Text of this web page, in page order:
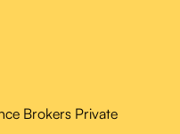
Brokers Private